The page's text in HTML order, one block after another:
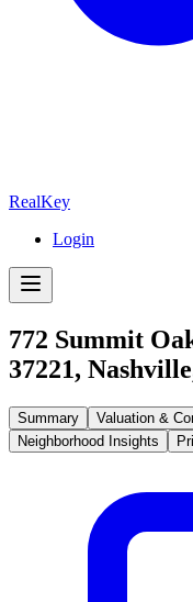
RealKey
Login
772 Summit
37221, Nashville
Summary Valuation &
Neighborhood Insights